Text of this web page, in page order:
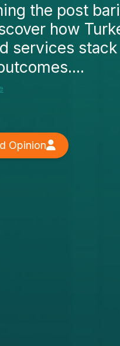
the post
how
services
Opinion